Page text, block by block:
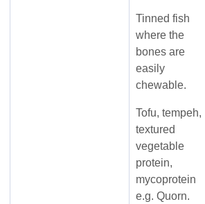
Tinned fish
where the
bones are
easily
chewable.
Tofu, tempeh,
textured
vegetable
protein,
mycoprotein
e.g. Quorn.